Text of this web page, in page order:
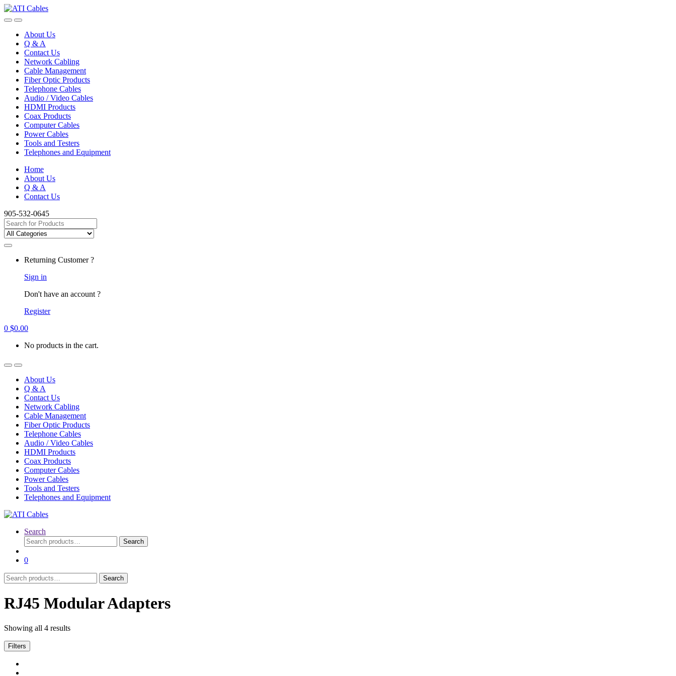
Skip
to
Skip
to
About Us
Q & A
Contact Us
Network Cabling
Cable Management
Fiber Optic Products
Telephone Cables
Audio / Video Cables
HDMI Products
Coax Products
Computer Cables
Power Cables
Tools and Testers
Telephones and Equipment
Home
About Us
Q & A
Contact Us
905-532-0645
Search
for:
Returning Customer ?
Sign in
Don't have an account ?
Register
0 $0.00
No products in the cart.
About Us
Q & A
Contact Us
Network Cabling
Cable Management
Fiber Optic Products
Telephone Cables
Audio / Video Cables
HDMI Products
Coax Products
Computer Cables
Power Cables
Tools and Testers
Telephones and Equipment
Search
Search
for:
Search
0
Search
for:
Search
RJ45 Modular Adapters
Showing all 4 results
Filters